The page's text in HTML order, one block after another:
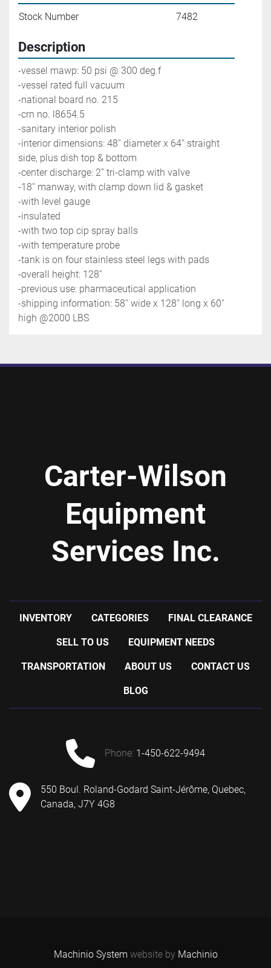
Stock Number 7482
Description
-vessel mawp: 50 psi @ 300 deg.f
-vessel rated full vacuum
-national board no. 215
-crn no. l8654.5
-sanitary interior polish
-interior dimensions: 48'' diameter x 64'' straight
side, plus dish top & bottom
-center discharge: 2’’ tri-clamp with valve
-18'' manway, with clamp down lid & gasket
-with level gauge
-insulated
-with two top cip spray balls
-with temperature probe
-tank is on four stainless steel legs with pads
-overall height: 128''
-previous use: pharmaceutical application
-shipping information: 58'' wide x 128'' long x 60''
high @2000 LBS
Carter-Wilson
Equipment
Services Inc.
INVENTORY CATEGORIES FINAL CLEARANCE
SELL TO US EQUIPMENT NEEDS
TRANSPORTATION ABOUT US CONTACT US
BLOG
phone: 1-450-622-9494
550 Boul. Roland-Godard Saint-Jérôme, Quebec,
Canada, J7Y 4G8
Machinio System website by Machinio